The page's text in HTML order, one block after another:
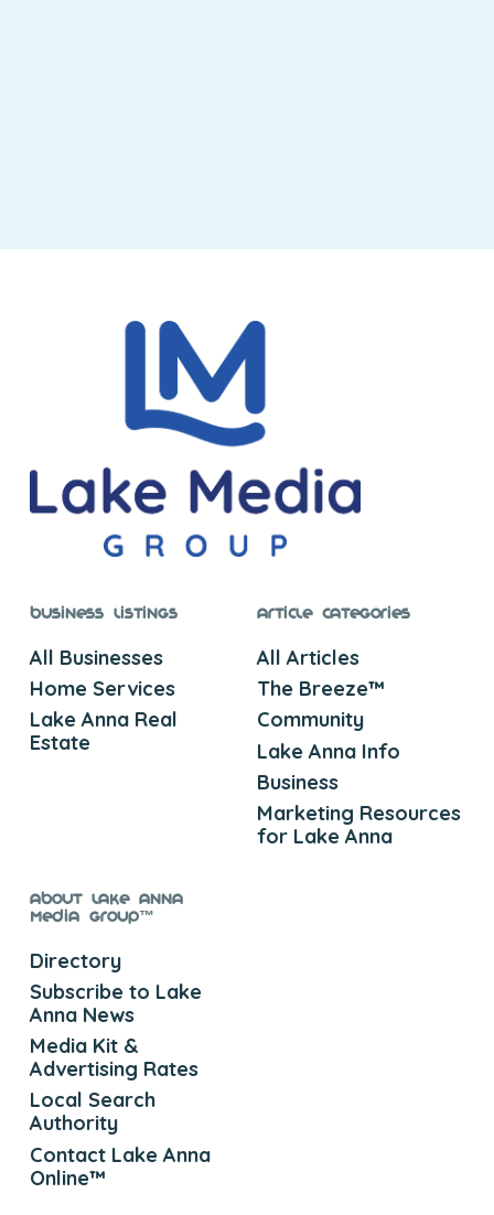
Business Listings
All Businesses
Home Services
Lake Anna Real
Estate
Article Categories
All Articles
The Breeze™
Community
Lake Anna Info
Business
Marketing Resources
for Lake Anna
About Lake Anna
Media Group™
Directory
Subscribe to Lake
Anna News
Media Kit &
Advertising Rates
Local Search
Authority
Contact Lake Anna
Online™